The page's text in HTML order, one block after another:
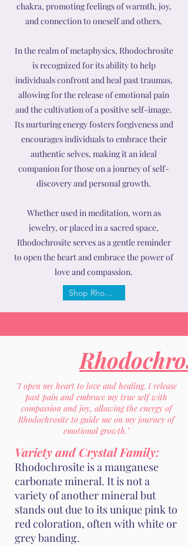
chakra, promoting feelings of warmth, joy,
and connection to oneself and others.
In the realm of metaphysics, Rhodochrosite
is recognized for its ability to help
individuals confront and heal past traumas,
allowing for the release of emotional pain
and the cultivation of a positive self-image.
Its nurturing energy fosters forgiveness and
encourages individuals to embrace their
authentic selves, making it an ideal
companion for those on a journey of self-
discovery and personal growth.
Whether used in meditation, worn as
jewelry, or placed in a sacred space,
Rhodochrosite serves as a gentle reminder
to open the heart and embrace the power of
love and compassion.
Shop Rhodochrosite
"I open my heart to love and healing. I release
past pain and embrace my true self with
compassion and joy, allowing the energy of
Rhodochrosite to guide me on my journey of
emotional growth."
Variety and Crystal Family:
Rhodochrosite is a manganese
carbonate mineral. It is not a
variety of another mineral but
stands out due to its unique pink to
red coloration, often with white or
grey banding.